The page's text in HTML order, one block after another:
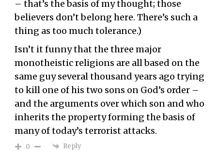
– that’s the basis of my thought; those
believers don’t belong here. There’s such a
thing as too much tolerance.)
Isn’t it funny that the three major
monotheistic religions are all based on the
same guy several thousand years ago trying
to kill one of his two sons on God’s order –
and the arguments over which son and who
inherits the property forming the basis of
many of today’s terrorist attacks.
0 Reply